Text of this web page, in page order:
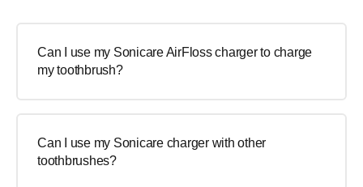
Can I use my Sonicare AirFloss charger to charge
my toothbrush?
Can I use my Sonicare charger with other
toothbrushes?